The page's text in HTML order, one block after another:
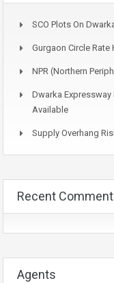
SCO Plots On
Gurgaon Circle Rate
NPR (Northern
Dwarka
Available
Supply Overhang
Recent
Agents